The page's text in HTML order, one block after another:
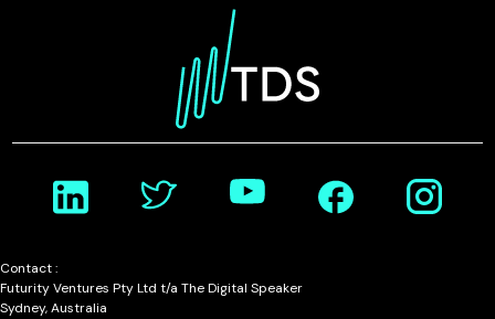
Contact :
Futurity Ventures Pty Ltd t/a The Digital Speaker
Sydney, Australia